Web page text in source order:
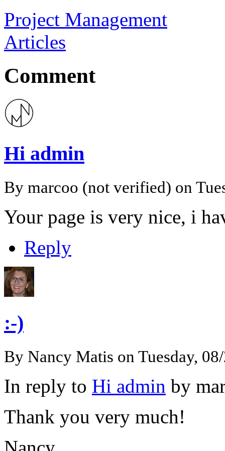
Project Management
Articles
Comment
Hi admin
By marcoo (not verified) on
Your page is very nice, i
Reply
:-)
By Nancy Matis on Tuesday,
In reply to Hi admin by
Thank you very much!